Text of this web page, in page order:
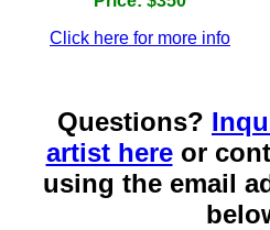
Click here for more info
Questions?
artist hereor
using the email